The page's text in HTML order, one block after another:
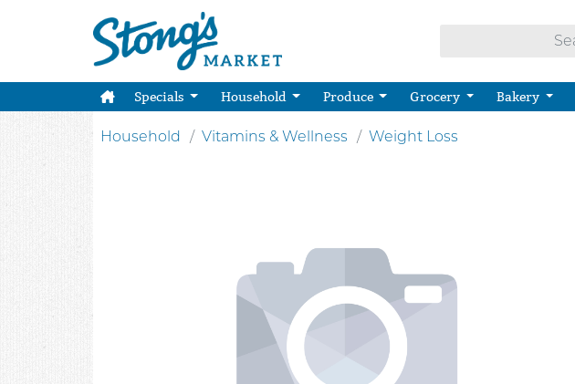
Specials Household Produce Grocery Bakery
Household Vitamins & Wellness Weight Loss